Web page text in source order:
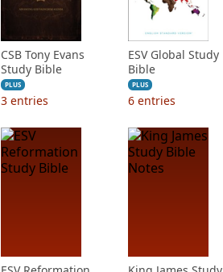
CSB Tony Evans
Study Bible
PLUS
3 entries
ESV Global Study
Bible
PLUS
6 entries